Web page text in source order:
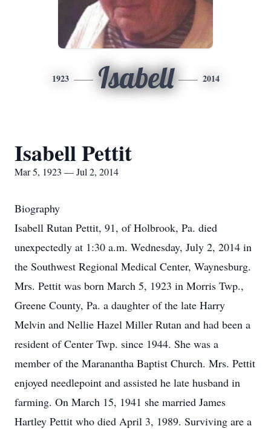
1923 Isabell 2014
Isabell Pettit
Mar 5, 1923 — Jul 2, 2014
Biography
Isabell Rutan Pettit, 91, of Holbrook, Pa. died
unexpectedly at 1:30 a.m. Wednesday, July 2, 2014 in
the Southwest Regional Medical Center, Waynesburg.
Mrs. Pettit was born March 5, 1923 in Morris Twp.,
Greene County, Pa. a daughter of the late Harry
Melvin and Nellie Hazel Miller Rutan and had been a
resident of Center Twp. since 1944. She was a
member of the Maranantha Baptist Church. Mrs. Pettit
enjoyed needlepoint and assisted he late husband in
farming. On March 15, 1941 she married James
Hartley Pettit who died April 3, 1989. Surviving are a